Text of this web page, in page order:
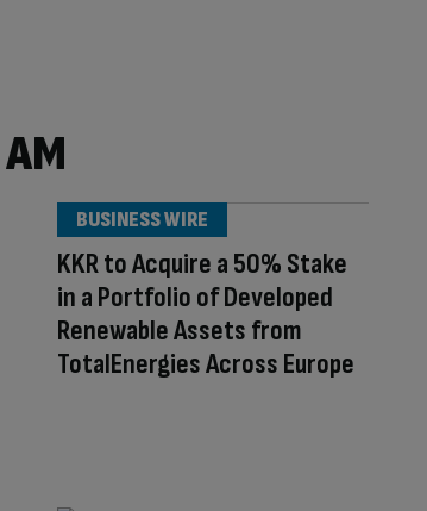
KKR to Acquire a 50% Stake
in a Portfolio of Developed
Renewable Assets from
TotalEnergies Across Europe
BUSINESS WIRE